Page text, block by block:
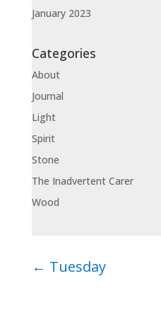
January 2023
Categories
About
Journal
Light
Spirit
Stone
The Inadvertent Carer
Wood
← Tuesday